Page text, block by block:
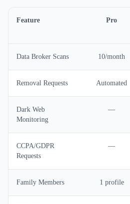
Feature Pro
Data Broker Scans 10/month
Removal Requests Automated
Dark Web
Monitoring
—
CCPA/GDPR
Requests
—
Family Members 1 profile